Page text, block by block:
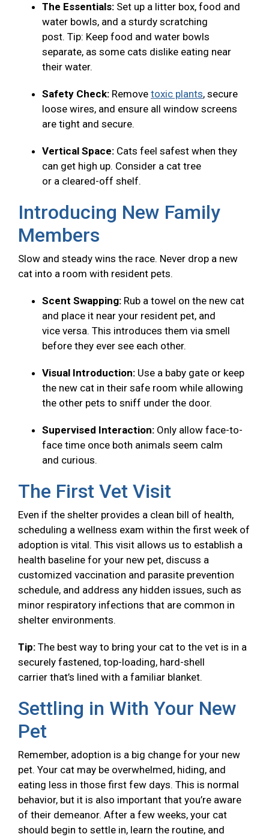
The Essentials: Set up a litter box, food and
water bowls, and a sturdy scratching
post. Tip: Keep food and water bowls
separate, as some cats dislike eating near
their water.
Safety Check: Remove toxic plants, secure
loose wires, and ensure all window screens
are tight and secure.
Vertical Space: Cats feel safest when they
can get high up. Consider a cat tree
or a cleared-off shelf.
Introducing New Family
Members
Slow and steady wins the race. Never drop a new
cat into a room with resident pets.
Scent Swapping: Rub a towel on the new cat
and place it near your resident pet, and
vice versa. This introduces them via smell
before they ever see each other.
Visual Introduction: Use a baby gate or keep
the new cat in their safe room while allowing
the other pets to sniff under the door.
Supervised Interaction: Only allow face-to-
face time once both animals seem calm
and curious.
The First Vet Visit
Even if the shelter provides a clean bill of health,
scheduling a wellness exam within the first week of
adoption is vital. This visit allows us to establish a
health baseline for your new pet, discuss a
customized vaccination and parasite prevention
schedule, and address any hidden issues, such as
minor respiratory infections that are common in
shelter environments.
Tip: The best way to bring your cat to the vet is in a
securely fastened, top-loading, hard-shell
carrier that’s lined with a familiar blanket.
Settling in With Your New
Pet
Remember, adoption is a big change for your new
pet. Your cat may be overwhelmed, hiding, and
eating less in those first few days. This is normal
behavior, but it is also important that you’re aware
of their demeanor. After a few weeks, your cat
should begin to settle in, learn the routine, and